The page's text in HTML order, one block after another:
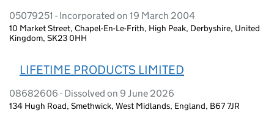
05079251 - Incorporated on 19 March 2004
10 Market Street, Chapel-En-Le-Frith, High Peak, Derbyshire, United
Kingdom, SK23 0HH
LIFETIME PRODUCTS LIMITED
08682606 - Dissolved on 9 June 2026
134 Hugh Road, Smethwick, West Midlands, England, B67 7JR